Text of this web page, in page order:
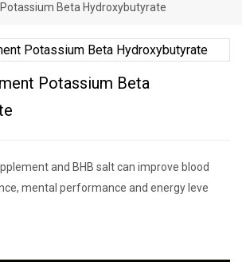
Beta Hydroxybutyrate
Potassium Beta
and BHB salt can improve blood
mental performance and energy leve